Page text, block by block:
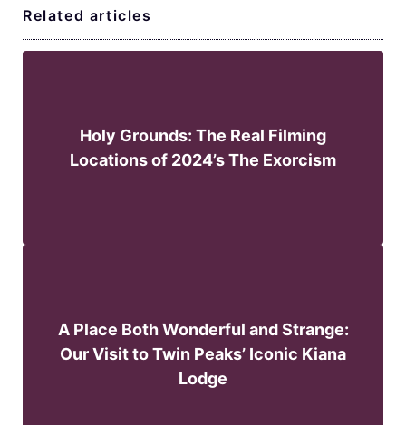
Related articles
Holy Grounds: The Real Filming
Locations of 2024’s The Exorcism
A Place Both Wonderful and Strange:
Our Visit to Twin Peaks’ Iconic Kiana
Lodge